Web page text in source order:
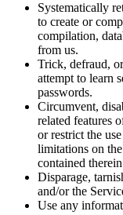
Systematically
to create or
compilation,
from us.
Trick, defraud,
attempt to learn
passwords.
Circumvent,
related features
or restrict the
limitations on
contained
Disparage,
and/or the
Use any